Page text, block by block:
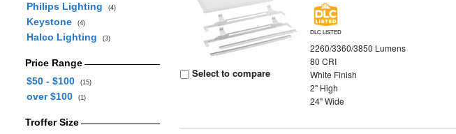
Philips Lighting (4)
Keystone (4)
Halco Lighting (3)
Price Range
$50 - $100
(15)
over $100 (1)
Troffer Size
Select to compare
DLC LISTED
2260/3360/3850 Lumens
80 CRI
White Finish
2" High
24" Wide